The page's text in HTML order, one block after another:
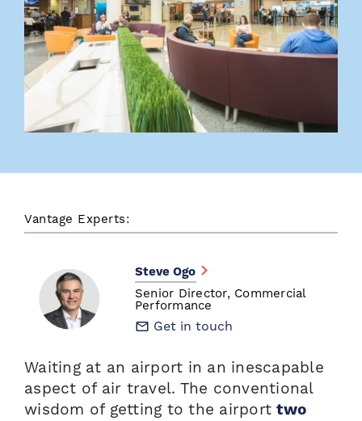
Vantage Experts:
Steve Ogo
Senior Director, Commercial
Performance
Get in touch
Waiting at an airport in an inescapable
aspect of air travel. The conventional
wisdom of getting to the airporttwo